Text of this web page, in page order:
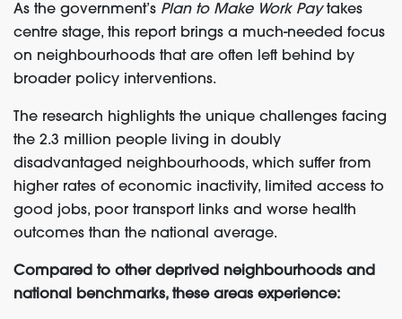
As the government’s Plan to Make Work Paytakes
centre stage, this report brings a much-needed focus
on neighbourhoods that are often left behind by
broader policy interventions.
The research highlights the unique challenges facing
the 2.3 million people living in doubly
disadvantaged neighbourhoods, which suffer from
higher rates of economic inactivity, limited access to
good jobs, poor transport links and worse health
outcomes than the national average.
Compared to other deprived neighbourhoods and
national benchmarks, these areas experience: